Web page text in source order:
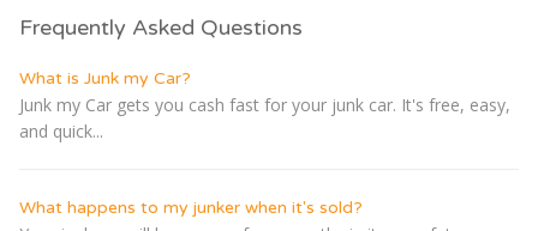
Frequently Asked Questions
What is Junk my Car?
Junk my Car gets you cash fast for your junk car. It's free, easy,
and quick...
What happens to my junker when it's sold?